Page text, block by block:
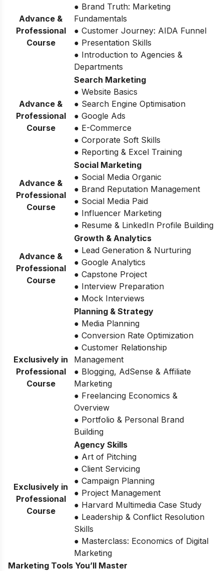
Advance &
Professional
Course
● Brand Truth: Marketing
Fundamentals
● Customer Journey: AIDA Funnel
● Presentation Skills
● Introduction to Agencies &
Departments
Advance &
Professional
Course
Search Marketing
● Website Basics
● Search Engine Optimisation
● Google Ads
● E-Commerce
● Corporate Soft Skills
● Reporting & Excel Training
Advance &
Professional
Course
Social Marketing
● Social Media Organic
● Brand Reputation Management
● Social Media Paid
● Influencer Marketing
● Resume & LinkedIn Profile Building
Advance &
Professional
Course
Growth & Analytics
● Lead Generation & Nurturing
● Google Analytics
● Capstone Project
● Interview Preparation
● Mock Interviews
Exclusively in
Professional
Course
Planning & Strategy
● Media Planning
● Conversion Rate Optimization
● Customer Relationship
Management
● Blogging, AdSense & Affiliate
Marketing
● Freelancing Economics &
Overview
● Portfolio & Personal Brand
Building
Exclusively in
Professional
Course
Agency Skills
● Art of Pitching
● Client Servicing
● Campaign Planning
● Project Management
● Harvard Multimedia Case Study
● Leadership & Conflict Resolution
Skills
● Masterclass: Economics of Digital
Marketing
Marketing Tools You’ll Master